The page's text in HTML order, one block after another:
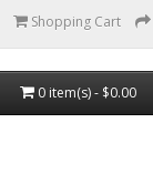
Shopping Cart
0 item(s) - $0.00